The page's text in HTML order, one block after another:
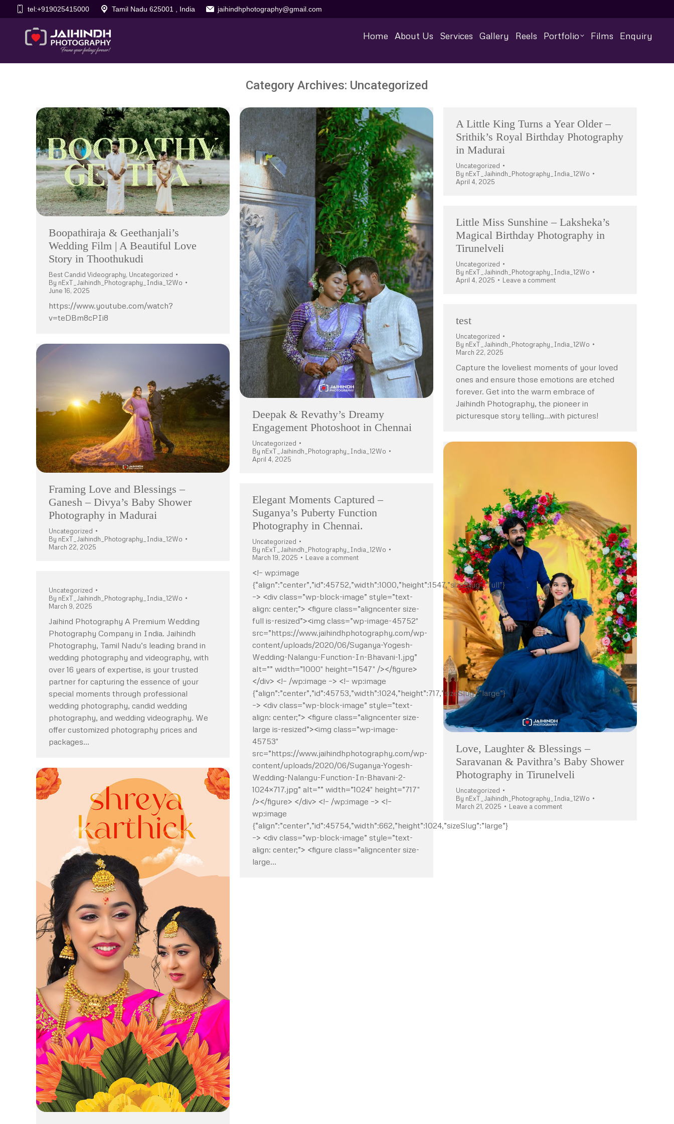
tel:+919025415000 Tamil Nadu 625001 , India jaihindhphotography@gmail.com
Home About Us Services Gallery Reels Portfolio Films Enquiry
Category Archives: Uncategorized
Boopathiraja & Geethanjali’s
Wedding Film | A Beautiful Love
Story in Thoothukudi
Best Candid Videography, Uncategorized
By nExT_Jaihindh_Photography_India_12Wo
June 16, 2025
https://www.youtube.com/watch?
v=teDBm8cPIi8
Deepak & Revathy’s Dreamy
Engagement Photoshoot in Chennai
Uncategorized
By nExT_Jaihindh_Photography_India_12Wo
April 4, 2025
A Little King Turns a Year Older –
Srithik’s Royal Birthday Photography
in Madurai
Uncategorized
By nExT_Jaihindh_Photography_India_12Wo
April 4, 2025
Little Miss Sunshine – Laksheka’s
Magical Birthday Photography in
Tirunelveli
Uncategorized
By nExT_Jaihindh_Photography_India_12Wo
April 4, 2025
Leave a comment
test
Uncategorized
By nExT_Jaihindh_Photography_India_12Wo
March 22, 2025
Capture the loveliest moments of your loved
ones and ensure those emotions are etched
forever. Get into the warm embrace of
Jaihindh Photography, the pioneer in
picturesque story telling…with pictures!
Framing Love and Blessings –
Ganesh – Divya’s Baby Shower
Photography in Madurai
Uncategorized
By nExT_Jaihindh_Photography_India_12Wo
March 22, 2025
Love, Laughter & Blessings –
Saravanan & Pavithra’s Baby Shower
Photography in Tirunelveli
Uncategorized
By nExT_Jaihindh_Photography_India_12Wo
March 21, 2025
Leave a comment
Elegant Moments Captured –
Suganya’s Puberty Function
Photography in Chennai.
Uncategorized
By nExT_Jaihindh_Photography_India_12Wo
March 19, 2025
Leave a comment
<!– wp:image
{“align”:”center”,”id”:45752,”width”:1000,”height”:1547,”sizeSlug”:”full”}
–> <div class=”wp-block-image” style=”text-
align: center;”> <figure class=”aligncenter size-
full is-resized”><img class=”wp-image-45752″
src=”https://www.jaihindhphotography.com/wp-
content/uploads/2020/06/Suganya-Yogesh-
Wedding-Nalangu-Function-In-Bhavani-1.jpg”
alt=”” width=”1000″ height=”1547″ /></figure>
</div> <!– /wp:image –> <!– wp:image
{“align”:”center”,”id”:45753,”width”:1024,”height”:717,”sizeSlug”:”large”}
–> <div class=”wp-block-image” style=”text-
align: center;”> <figure class=”aligncenter size-
large is-resized”><img class=”wp-image-
45753″
src=”https://www.jaihindhphotography.com/wp-
content/uploads/2020/06/Suganya-Yogesh-
Wedding-Nalangu-Function-In-Bhavani-2-
1024×717.jpg” alt=”” width=”1024″ height=”717″
/></figure> </div> <!– /wp:image –> <!–
wp:image
{“align”:”center”,”id”:45754,”width”:662,”height”:1024,”sizeSlug”:”large”}
–> <div class=”wp-block-image” style=”text-
align: center;”> <figure class=”aligncenter size-
large…
Uncategorized
By nExT_Jaihindh_Photography_India_12Wo
March 9, 2025
Jaihind Photography A Premium Wedding
Photography Company in India. Jaihindh
Photography, Tamil Nadu’s leading brand in
wedding photography and videography, with
over 16 years of expertise, is your trusted
partner for capturing the essence of your
special moments through professional
wedding photography, candid wedding
photography, and wedding videography. We
offer customized photography prices and
packages…